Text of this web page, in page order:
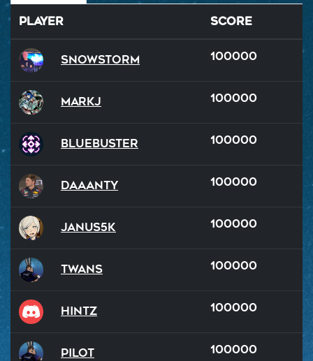
Player Score
SnowStorm 100000
MarkJ 100000
BlueBuster 100000
Daaanty 100000
Janus5k 100000
Twans 100000
hintz 100000
Pilot 100000